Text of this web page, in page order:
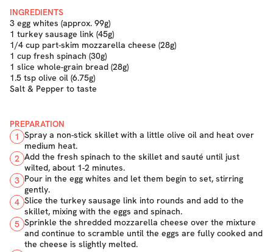
INGREDIENTS
3 egg whites (approx. 99g)
1 turkey sausage link (45g)
1/4 cup part-skim mozzarella cheese (28g)
1 cup fresh spinach (30g)
1 slice whole-grain bread (28g)
1.5 tsp olive oil (6.75g)
Salt & Pepper to taste
PREPARATION
1 Spray a non-stick skillet with a little olive oil and heat over
medium heat.
2 Add the fresh spinach to the skillet and sauté until just
wilted, about 1-2 minutes.
3 Pour in the egg whites and let them begin to set, stirring
gently.
4 Slice the turkey sausage link into rounds and add to the
skillet, mixing with the eggs and spinach.
5 Sprinkle the shredded mozzarella cheese over the mixture
and continue to scramble until the eggs are fully cooked and
the cheese is slightly melted.